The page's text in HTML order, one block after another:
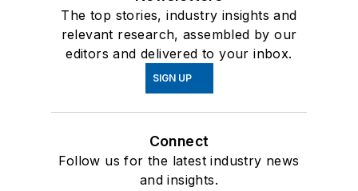
The top stories, industry insights and
relevant research, assembled by our
editors and delivered to your inbox.
SIGN UP
Connect
Follow us for the latest industry news
and insights.